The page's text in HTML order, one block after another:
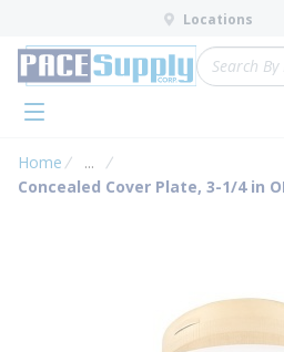
Skip to main content
Locations
Site
menu
Home ...
more info
Concealed Cover Plate, 3-1/4 in